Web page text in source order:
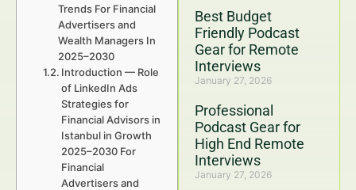
Best Budget
Friendly Podcast
Gear for Remote
Interviews
January 27, 2026
Professional
Podcast Gear for
High End Remote
Interviews
January 27, 2026
Trends For Financial
Advertisers and
Wealth Managers In
2025–2030
Introduction — Role
of LinkedIn Ads
Strategies for
Financial Advisors in
Istanbul in Growth
2025–2030 For
Financial
Advertisers and